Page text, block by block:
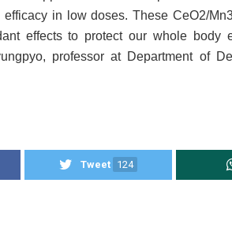
in low doses. These CeO2/
effects to protect our whole body
professor at Department of
Tweet 124